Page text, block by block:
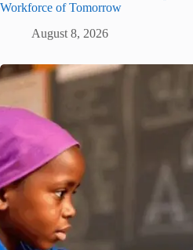
Workforce of Tomorrow
August 8, 2026